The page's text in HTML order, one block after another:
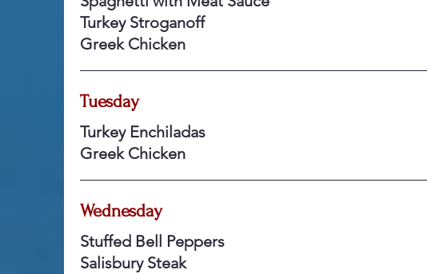
Turkey Stroganoff
Greek Chicken
Tuesday
Turkey Enchiladas
Greek Chicken
Wednesday
Stuffed Bell Peppers
Salisbury Steak